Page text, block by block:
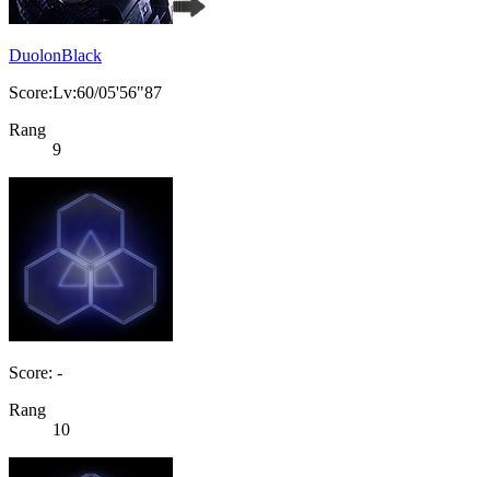
DuolonBlack
Score:Lv:60/05'56"87
Rang
9
Score: -
Rang
10